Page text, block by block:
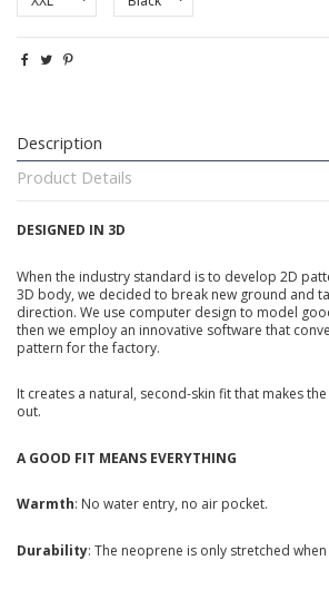
Description
Product Details
DESIGNED IN 3D
When the industry standard is to develop 2D
3D body, we decided to break new ground and
direction. We use computer design to model
then we employ an innovative software that
pattern for the factory.
It creates a natural, second-skin fit that makes the
out.
A GOOD FIT MEANS EVERYTHING
Warmth: No water entry, no air pocket.
Durability: The neoprene is only stretched